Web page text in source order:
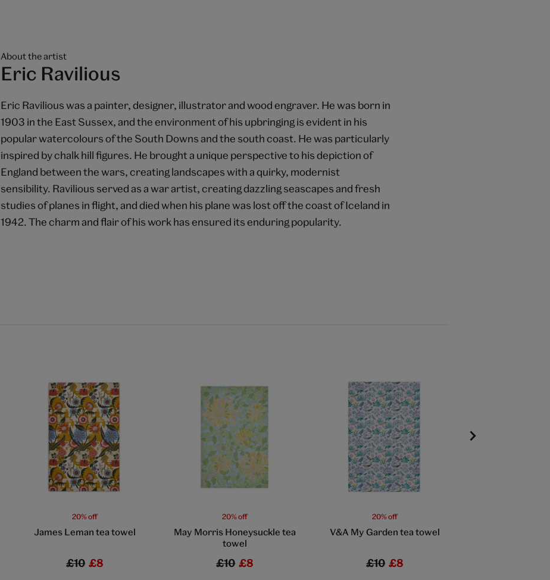
About the artist
Eric Ravilious
Eric Ravilious was a painter, designer, illustrator and wood engraver. He was born in
1903 in the East Sussex, and the environment of his upbringing is evident in his
popular watercolours of the South Downs and the south coast. He was particularly
inspired by chalk hill figures. He brought a unique perspective to his depiction of
England between the wars, creating landscapes with a quirky, modernist
sensibility. Ravilious served as a war artist, creating dazzling seascapes and fresh
studies of planes in flight, and died when his plane was lost off the coast of Iceland in
1942. The charm and flair of his work has ensured its enduring popularity.
20% off
James Leman tea towel
£10 £8
20% off
May Morris Honeysuckle tea
towel
£10 £8
20% off
V&A My Garden tea towel
£10 £8